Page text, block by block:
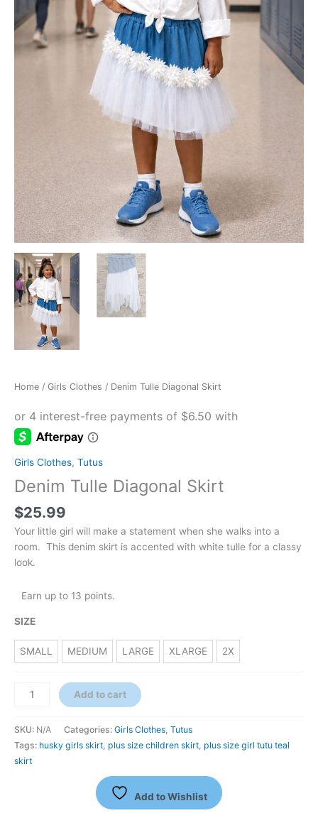
Home / Girls Clothes / Denim Tulle Diagonal Skirt
Girls Clothes, Tutus
Denim Tulle Diagonal Skirt
$25.99
Your little girl will make a statement when she walks into a
room. This denim skirt is accented with white tulle for a classy
look.
Earn up to 13 points.
SIZE
SMALL MEDIUM LARGE XLARGE 2X
Add to cart
SKU: N/A Categories: Girls Clothes Tutus
Tags: husky girls skirt plus size children skirt plus size girl tutu teal
skirt
Add to Wishlist